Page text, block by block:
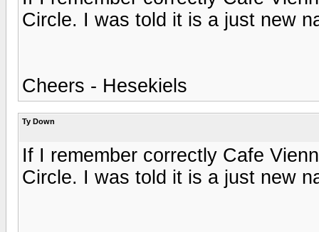
Circle. I was told it is a just new
Cheers - Hesekiels
Ty Down
If I remember correctly Cafe
Circle. I was told it is a just new